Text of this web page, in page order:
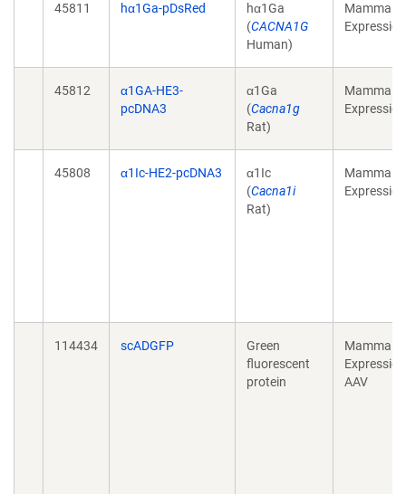
45811 hα1Ga-pDsRed
hα1Ga
(CACNA1G
Human)
Expression
45812
α1GA-HE3-
pcDNA3
α1Ga
(Cacna1g
Rat)
Expression
45808 α1Ic-HE2-pcDNA3
α1Ic
(Cacna1i
Rat)
Expression
114434 scADGFP
Green
fluorescent
protein
AAV